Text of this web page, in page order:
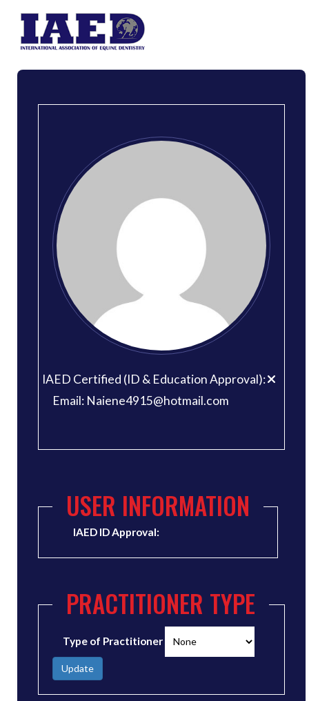
IAED Certified (ID & Education Approval):
Email: Naiene4915@hotmail.com
USER INFORMATION
IAED ID Approval:
PRACTITIONER TYPE
Type of Practitioner
Update